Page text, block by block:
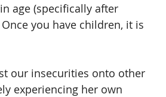
age (specifically after
you have children, it is
our insecurities onto other
experiencing her own